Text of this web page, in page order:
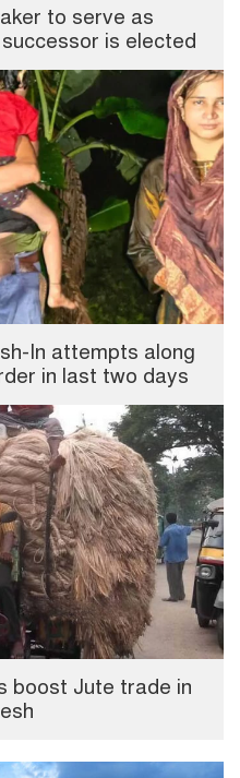
to serve as
is elected
In attempts along
in last two days
boost Jute trade in